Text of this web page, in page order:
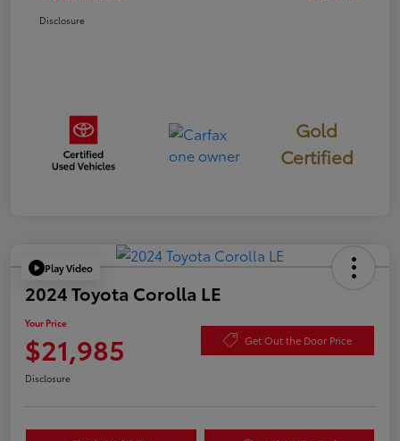
Disclosure
Gold
Certified
Play Video
2024 Toyota Corolla LE
Your Price
$21,985 Get Out the Door Price
Disclosure